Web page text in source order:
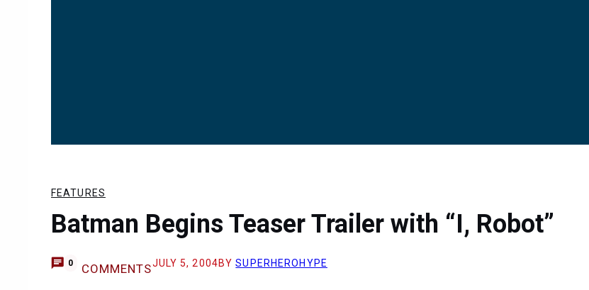
FEATURES
Batman Begins Teaser Trailer with “I, Robot”
0 COMMENTSJULY 5, 2004BYSUPERHEROHYPE